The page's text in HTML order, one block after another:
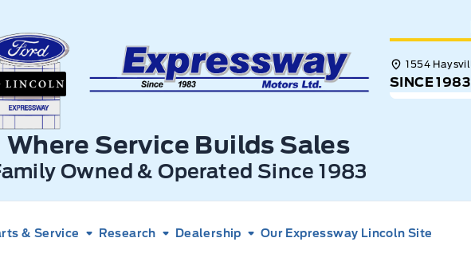
Ford
Where Service Builds Sales
Owned & Operated Since 1983
1554
SINCE 1983
& Service Research Dealership Our Expressway Lincoln Site